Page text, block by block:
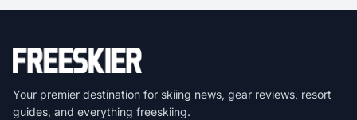
Your premier destination for skiing news, gear reviews, resort
guides, and everything freeskiing.